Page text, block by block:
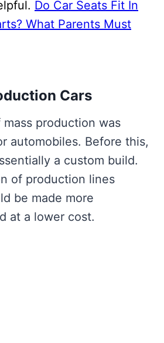
Do Car Seats Fit In
What Parents Must
Cars
production was
automobiles. Before this,
a custom build.
of production lines
be made more
at a lower cost.